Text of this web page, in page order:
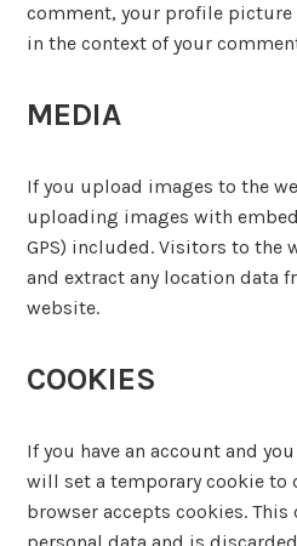
comment, your profile
in the context of your
MEDIA
If you upload images to the
uploading images with
GPS) included. Visitors to the
and extract any location data
website.
COOKIES
If you have an account and
will set a temporary cookie to
browser accepts cookies.